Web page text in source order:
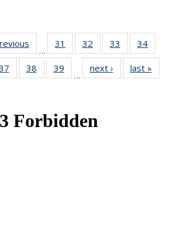
…
31
of 49
News
32
of 49
News
33
of 49
News
34
of 49
News
38
of 49
News
39
News
…
next › Newslast »